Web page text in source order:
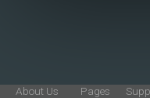
About Us
Pages